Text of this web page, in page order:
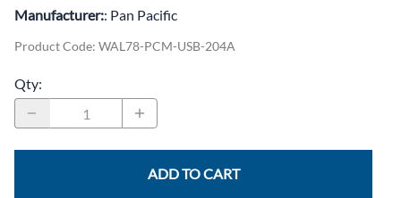
Manufacturer:: Pan Pacific
Product Code: WAL78-PCM-USB-204A
Qty:
ADD TO CART